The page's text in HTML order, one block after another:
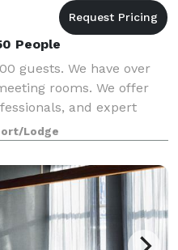
People
guests. We have over
rooms. We offer
and expert
Lodge